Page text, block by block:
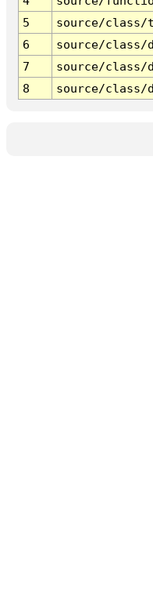
5
source/class/
6
source/class/
7
source/class/
8
source/class/